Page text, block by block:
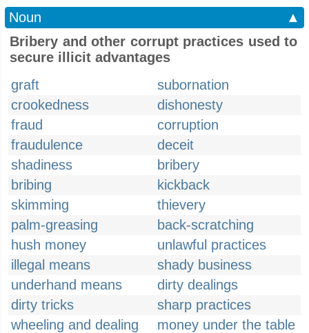
Noun
▲
Bribery and other corrupt practices used to
secure illicit advantages
graft
subornation
crookedness
dishonesty
fraud
corruption
fraudulence
deceit
shadiness
bribery
bribing
kickback
skimming
thievery
palm-greasing
back-scratching
hush money
unlawful practices
illegal means
shady business
underhand means
dirty dealings
dirty tricks
sharp practices
wheeling and dealing
money under the table